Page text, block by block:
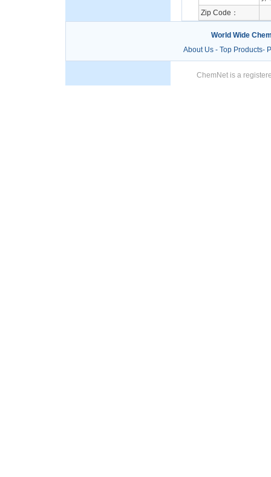
Zip Code：
World Wide
About Us- Top Products-
ChemNet is a